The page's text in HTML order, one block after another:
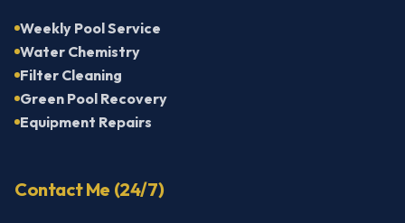
Weekly Pool Service
Water Chemistry
Filter Cleaning
Green Pool Recovery
Equipment Repairs
Contact Me (24/7)